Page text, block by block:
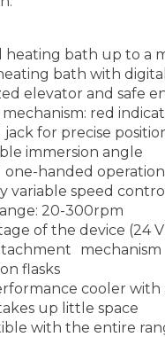
heating bath up to a
bath with
elevator and safe
mechanism: red
jack for precise
immersion angle
one-handed
variable speed
20-300rpm
of the device (24
flasks
cooler with
up little space
with the entire